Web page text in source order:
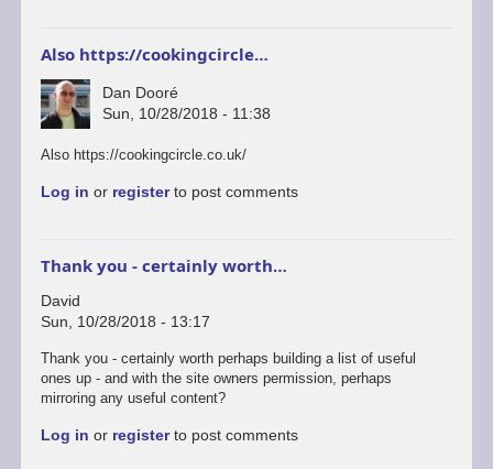
Also https://cookingcircle…
Dan Dooré
Sun, 10/28/2018 - 11:38
Also https://cookingcircle.co.uk/
Log in or registerto post comments
Thank you - certainly worth…
David
Sun, 10/28/2018 - 13:17
Thank you - certainly worth perhaps building a list of useful
ones up - and with the site owners permission, perhaps
mirroring any useful content?
Log in or registerto post comments